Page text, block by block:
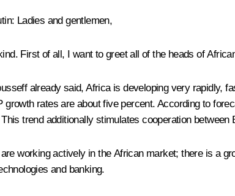
Ladies and gentlemen,
First of all, I want to greet all of the heads of
already said, Africa is developing very rapidly,
growth rates are about five percent. According to
trend additionally stimulates cooperation between
working actively in the African market; there is a
and banking.